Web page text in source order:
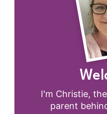
I'm Christie,
parent